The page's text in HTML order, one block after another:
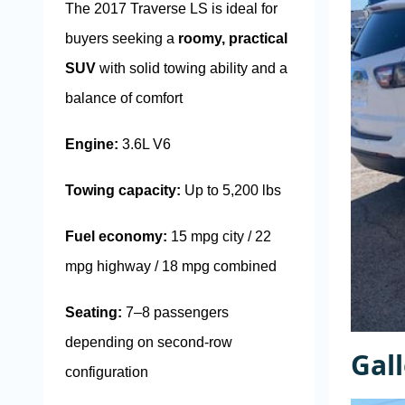
The 2017 Traverse LS is ideal for
buyers seeking a roomy, practical
SUV with solid towing ability and a
balance of comfort
Engine: 3.6L V6
Towing capacity: Up to 5,200 lbs
Fuel economy: 15 mpg city / 22
mpg highway / 18 mpg combined
Seating: 7–8 passengers
depending on second-row
configuration